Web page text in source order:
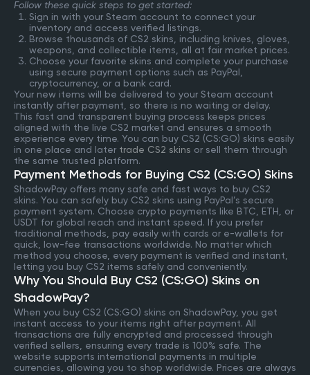
Follow these quick steps to get started:
Sign in with your Steam account to connect your
inventory and access verified listings.
Browse thousands of CS2 skins, including knives, gloves,
weapons, and collectible items, all at fair market prices.
Choose your favorite skins and complete your purchase
using secure payment options such as PayPal,
cryptocurrency, or a bank card.
Your new items will be delivered to your Steam account
instantly after payment, so there is no waiting or delay.
This fast and transparent buying process keeps prices
aligned with the live CS2 market and ensures a smooth
experience every time. You can buy CS2 (CS:GO) skins easily
in one place and later trade CS2 skins or sell them through
the same trusted platform.
Payment Methods for Buying CS2 (CS:GO) Skins
ShadowPay offers many safe and fast ways to buy CS2
skins. You can safely buy CS2 skins using PayPal’s secure
payment system. Choose crypto payments like BTC, ETH, or
USDT for global reach and instant speed. If you prefer
traditional methods, pay easily with cards or e-wallets for
quick, low-fee transactions worldwide. No matter which
method you choose, every payment is verified and instant,
letting you buy CS2 items safely and conveniently.
Why You Should Buy CS2 (CS:GO) Skins on
ShadowPay?
When you buy CS2 (CS:GO) skins on ShadowPay, you get
instant access to your items right after payment. All
transactions are fully encrypted and processed through
verified sellers, ensuring every trade is 100% safe. The
website supports international payments in multiple
currencies, allowing you to shop worldwide. Prices are always